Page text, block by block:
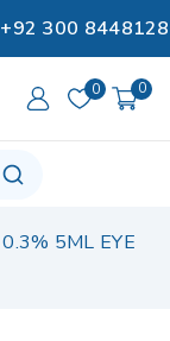
+92 300 8448128
0 0
5ML EYE